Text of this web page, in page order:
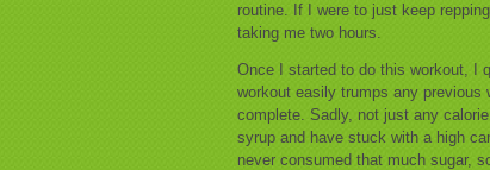
routine. If I were to just keep
taking me two hours.
Once I started to do this workout, I
workout easily trumps any
complete. Sadly, not just any
syrup and have stuck with a high
never consumed that much sugar,